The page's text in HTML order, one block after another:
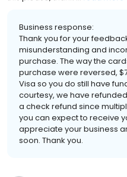
Business response:
Thank you for your
misunderstanding and
purchase. The way the
purchase were reversed,
Visa so you do still have
courtesy, we have
a check refund since
you can expect to receive
appreciate your business
soon. Thank you.